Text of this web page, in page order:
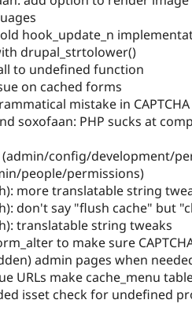
hook_update_n
drupal_strtolower()
to undefined function
on cached forms
mistake in
soxofaan: PHP sucks at
config/development/
people/permissions)
more translatable string
don't say "flush cache" but
translatable string tweaks
to make sure
admin pages when
URLs make cache_menu
isset check for undefined